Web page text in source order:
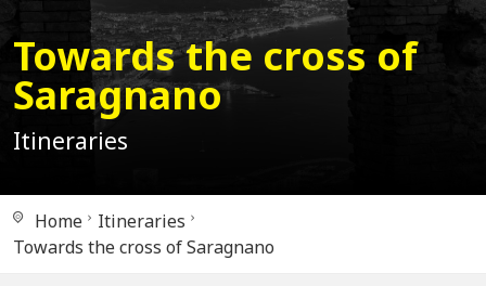
Towards the cross of
Saragnano
Itineraries
Home
Itineraries
Towards the cross of Saragnano